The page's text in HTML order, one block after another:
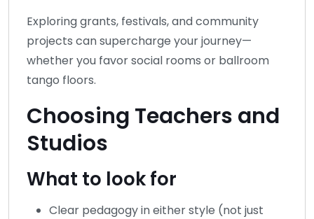
Exploring grants, festivals, and community
projects can supercharge your journey—
whether you favor social rooms or ballroom
tango floors.
Choosing Teachers and
Studios
What to look for
Clear pedagogy in either style (not just